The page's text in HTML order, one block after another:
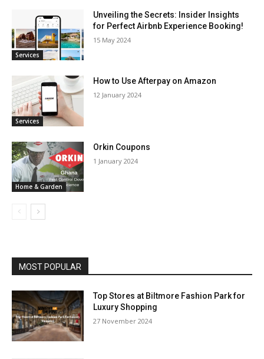
Services
Unveiling the Secrets: Insider Insights
for Perfect Airbnb Experience Booking!
15 May 2024
Services
How to Use Afterpay on Amazon
12 January 2024
Home & Garden
Orkin Coupons
1 January 2024
MOST POPULAR
Top Stores at Biltmore Fashion Park for
Luxury Shopping
27 November 2024